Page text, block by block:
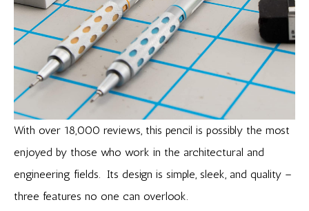
With over 18,000 reviews, this pencil is possibly the most
enjoyed by those who work in the architectural and
engineering fields. Its design is simple, sleek, and quality –
three features no one can overlook.